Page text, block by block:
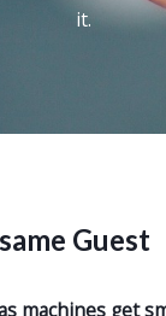
it.
Guest
machines get